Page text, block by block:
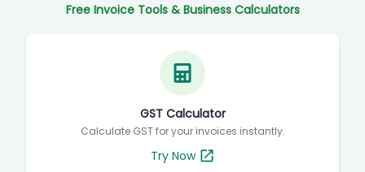
Free Invoice Tools & Business Calculators
GST Calculator
Calculate GST for your invoices instantly.
Try Now